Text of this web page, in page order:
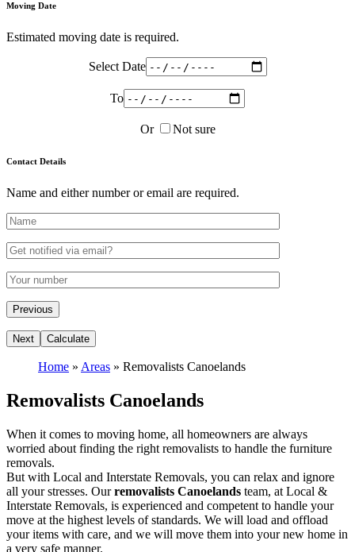
Moving Date
Estimated moving date is required.
Select Date
To
Or Not sure
Contact Details
Name and either number or email are required.
Home » Areas » Removalists Canoelands
Removalists Canoelands
When it comes to moving home, all homeowners are always
worried about finding the right removalists to handle the furniture
removals.
But with Local and Interstate Removals, you can relax and ignore
all your stresses. Ourremovalists Canoelands team, at Local &
Interstate Removals, is experienced and competent to handle your
move at the highest levels of standards. We will load and offload
your items with care, and we will move them into your new home in
a very safe manner.